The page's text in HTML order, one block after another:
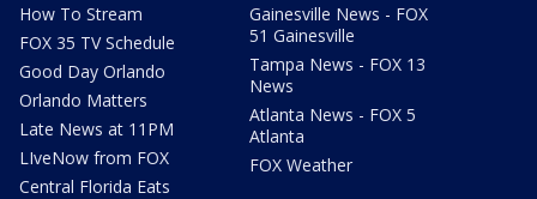
How To Stream
FOX 35 TV Schedule
Good Day Orlando
Orlando Matters
Late News at 11PM
LIveNow from FOX
Central Florida Eats
Gainesville News - FOX
51 Gainesville
Tampa News - FOX 13
News
Atlanta News - FOX 5
Atlanta
FOX Weather